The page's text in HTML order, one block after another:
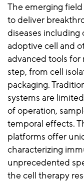
The emerging
to deliver
diseases including
adoptive cell and
advanced tools
step, from cell
packaging.
systems are
of operation,
temporal effects.
platforms offer
characterizing
unprecedented
the cell therapy